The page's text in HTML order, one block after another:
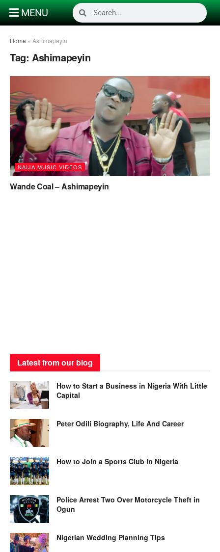
MENU
Home » Ashimapeyin
Tag: Ashimapeyin
NAIJA MUSIC VIDEOS
Wande Coal – Ashimapeyin
Latest from our blog
How to Start a Business in Nigeria With Little
Capital
Peter Odili Biography, Life And Career
How to Join a Sports Club in Nigeria
Police Arrest Two Over Motorcycle Theft in
Ogun
Nigerian Wedding Planning Tips